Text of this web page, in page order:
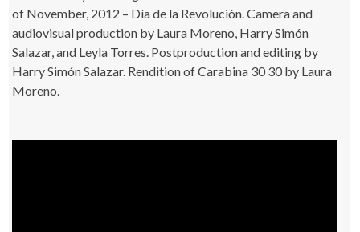
of November, 2012 – Día de la Revolución. Camera and
audiovisual production by Laura Moreno, Harry Simón
Salazar, and Leyla Torres. Postproduction and editing by
Harry Simón Salazar. Rendition of Carabina 30 30 by Laura
Moreno.